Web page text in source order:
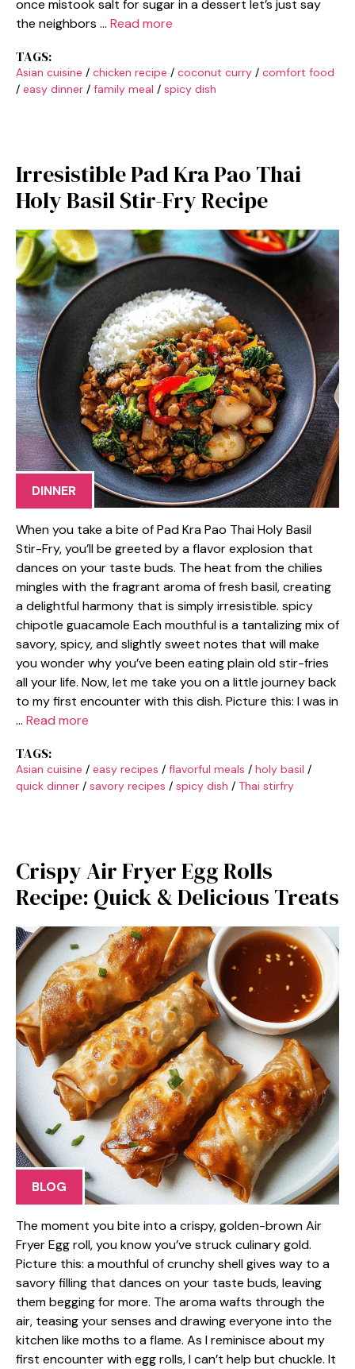
once mistook salt for sugar in a dessert let’s just say
the neighbors … Read more
TAGS:
Asian cuisine / chicken recipe / coconut curry / comfort food
/ easy dinner / family meal / spicy dish
Irresistible Pad Kra Pao Thai
Holy Basil Stir-Fry Recipe
DINNER
When you take a bite of Pad Kra Pao Thai Holy Basil
Stir-Fry, you’ll be greeted by a flavor explosion that
dances on your taste buds. The heat from the chilies
mingles with the fragrant aroma of fresh basil, creating
a delightful harmony that is simply irresistible. spicy
chipotle guacamole Each mouthful is a tantalizing mix of
savory, spicy, and slightly sweet notes that will make
you wonder why you’ve been eating plain old stir-fries
all your life. Now, let me take you on a little journey back
to my first encounter with this dish. Picture this: I was in
… Read more
TAGS:
Asian cuisine / easy recipes / flavorful meals / holy basil /
quick dinner / savory recipes / spicy dish / Thai stirfry
Crispy Air Fryer Egg Rolls
Recipe: Quick & Delicious Treats
BLOG
The moment you bite into a crispy, golden-brown Air
Fryer Egg roll, you know you’ve struck culinary gold.
Picture this: a mouthful of crunchy shell gives way to a
savory filling that dances on your taste buds, leaving
them begging for more. The aroma wafts through the
air, teasing your senses and drawing everyone into the
kitchen like moths to a flame. As I reminisce about my
first encounter with egg rolls, I can’t help but chuckle. It